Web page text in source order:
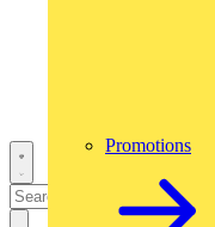
Promotions